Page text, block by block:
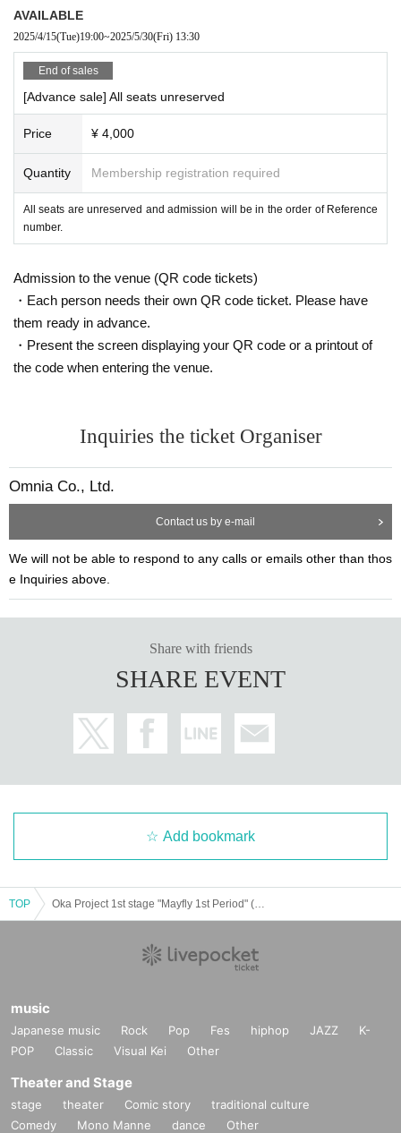
Kazuyoshi Marubayashi
Kana Yamamoto
Tanabe Nature
Screenplay/Direction: Takayuki Sakurai
Assistant Director: Tomomi Ogino
Stage director: Aoi Yoshino
illumination:
Photo by Maki Kusakabe
Hair and makeup by Hirota Rena
Producer: Kiyoaki Takayasu
Planning and production: Omnia Co., Ltd.
Stage Hattorisaurus LLC
[Implementation date and time]
) 13:30/18:30Sakura Team
5month30dayFr) 13:30/18:30Flower Team
5month 31daySa) 13:30/18:30Sakura Team
6 month1dayday) 12:30/16:30
*The auditorium opens at the start of the show.30Minutes ago
queue begins and the venue opens may vary.
e, regardless of the weather.
Senbon Sakura Hall
o.33F
4,000Yen (tax included)
ring the performance.
・Please keep your back against the seat during the performance. Lean
ing forward, leaning forward, or standing up will obstruct the view of othe
・Waiting for cast members to enter or leave the venue or near the stati
on is prohibited.
he venue. In particular, please refrain from staying around the venue bef
- the venue inside and outside issued in the (birthdate) accident, theft or
the like organizers, venue, Artist does not take any responsibility.
g, swapping seats, etc.), we may ask you to leave.
atch the show in the seat for which you received your ticket. If you are f
ound doing so, you may be asked to leave.
・It is strictly prohibited to bring in alcoholic beverages or enter while un
der the influence of alcohol.
・For the safe operation of this event, if the organizer determines that it
・There may be some shooting during the performance. Please note.
・Due to the venue, we are unable to accept celebratory flowers. note t
hat.
・Only letters will be accepted at the venue for this event. Gift accepta
nce on the dayBOX
ve will be checked by our staff before being handed over to you.
・For customers who plan to come in a wheelchair, in order to facilitate
smooth guidance to your seat, please send an email to the address on t
stage.omnia@gmail.com Please contact us at:
AVAILABLE
2025/4/15(Tue)19:00~2025/5/30(Fri) 13:30
End of sales
[Advance sale] All seats unreserved
Price ¥ 4,000
Quantity Membership registration required
All seats are unreserved and admission will be in the order of Reference
number.
Admission to the venue (QR code tickets)
・Each person needs their own QR code ticket. Please have
them ready in advance.
・Present the screen displaying your QR code or a printout of
the code when entering the venue.
Inquiries the ticket Organiser
Omnia Co., Ltd.
Contact us by e-mail
We will not be able to respond to any calls or emails other than thos
e Inquiries above.
Share with friends
SHARE EVENT
Add bookmark
TOP
music
Japanese music Rock Pop Fes hiphop JAZZ
K-
POP
Classic Visual Kei Other
Theater and Stage
stage theater Comic story
traditional culture
Comedy
Mono Manne dance Other